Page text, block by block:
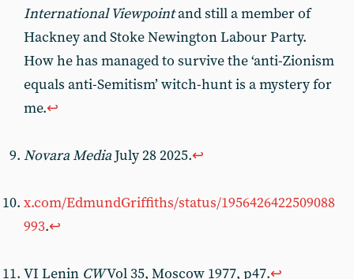
International Viewpointand still a member of
Hackney and Stoke Newington Labour Party.
How he has managed to survive the ‘anti-Zionism
equals anti-Semitism’ witch-hunt is a mystery for
me.↩︎
Novara MediaJuly 28 2025.↩︎
x.com/EdmundGriffiths/status/1956426422509088
993.↩︎
VI Lenin CWVol 35, Moscow 1977, p47.↩︎